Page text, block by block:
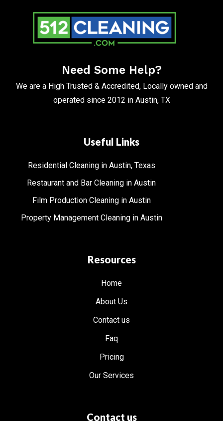
Need Some Help?
We are a High Trusted & Accredited, Locally owned and
operated since 2012 in Austin, TX
Useful Links
Residential Cleaning in Austin, Texas
Restaurant and Bar Cleaning in Austin
Film Production Cleaning in Austin
Property Management Cleaning in Austin
Resources
Home
About Us
Contact us
Faq
Pricing
Our Services
Contact us